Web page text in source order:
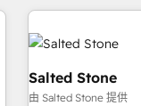
programmes and
Hub. 🧭 From multi-region migrations to AI-powered
automation, we
scale. 🏆 HubSpot’s CEO called us “the partner of the
future.” Others
Salted Stone
由 Salted Stone 提供